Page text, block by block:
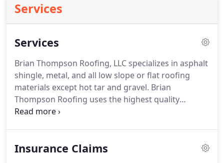
Services
Services
Brian Thompson Roofing, LLC specializes in asphalt
shingle, metal, and all low slope or flat roofing
materials except hot tar and gravel. Brian
Thompson Roofing uses the highest quality
materials available for all elements of each roofing
requirements.
Insurance Claims